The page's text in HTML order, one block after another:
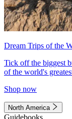
Dream Trips of the
Tick off the biggest
of the world's
Shop now
North America
Guidebooks